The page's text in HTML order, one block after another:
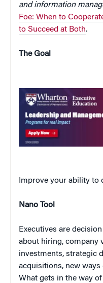
and information
Foe: When to
to Succeed at Both.
The Goal
Improve your ability to
Nano Tool
Executives are
about hiring, company
investments, strategic
acquisitions, new
What gets in the way